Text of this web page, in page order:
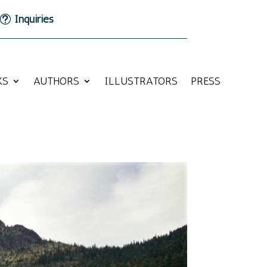
Inquiries
AUTHORS ILLUSTRATORS PRESS